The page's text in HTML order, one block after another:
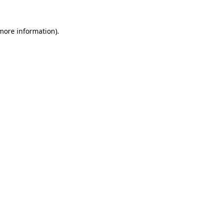
information).